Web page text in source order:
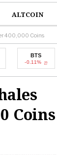
ALTCOIN
400,000 Coins
Coins